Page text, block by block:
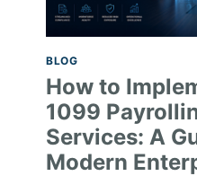
BLOG
How to
1099
Services: A
Modern